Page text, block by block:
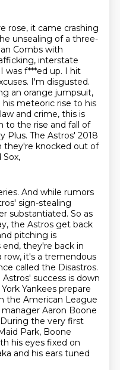
rose, it came crashing
unsealing of a three-
Combs with
interstate
was f***ed up. I hit
I'm disgusted.
an orange jumpsuit,
his meteoric rise to his
and crime, this is
to the rise and fall of
Plus. The Astros' 2018
they're knocked out of
Sox,
And while rumors
sign-stealing
substantiated. So as
the Astros get back
pitching is
end, they're back in
row, it's a tremendous
called the Disastros.
success is down
Yankees prepare
the American League
manager Aaron Boone
the very first
Park, Boone
his eyes fixed on
and his ears tuned